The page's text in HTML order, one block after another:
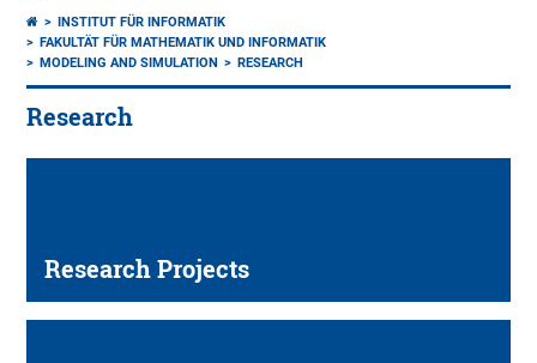
INSTITUT FÜR INFORMATIK
FAKULTÄT FÜR MATHEMATIK UND INFORMATIK
MODELING AND SIMULATION
RESEARCH
Research
Research Projects